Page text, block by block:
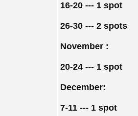
16-20 --- 1 spot
26-30 --- 2 spots
November :
20-24 --- 1 spot
December:
7-11 --- 1 spot